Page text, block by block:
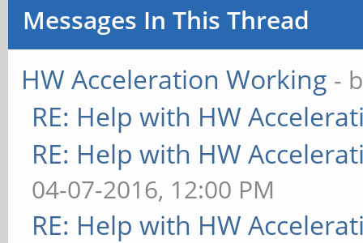
Messages In This Thread
HW Acceleration Working -
RE: Help with HW
RE: Help with HW
04-07-2016, 12:00 PM
RE: Help with HW